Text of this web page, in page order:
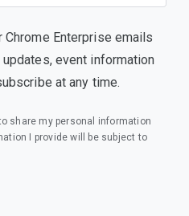
Chrome Enterprise emails
event information
at any time.
share my personal information
I provide will be subject to
new window)